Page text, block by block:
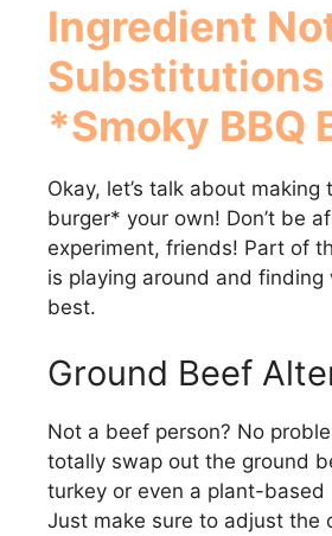
Ingredient
Substitutions
*Smoky BBQ
Okay, let’s talk about making
burger* your own! Don’t be
experiment, friends! Part of
is playing around and finding
best.
Ground Beef
Not a beef person? No
totally swap out the ground
turkey or even a plant-based
Just make sure to adjust the